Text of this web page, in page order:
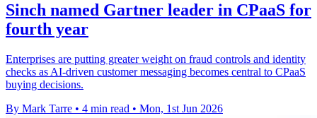
Sinch named Gartner leader in CPaaS for
fourth year
Enterprises are putting greater weight on fraud controls and identity
checks as AI-driven customer messaging becomes central to CPaaS
buying decisions.
By Mark Tarre • 4 min read • Mon, 1st Jun 2026